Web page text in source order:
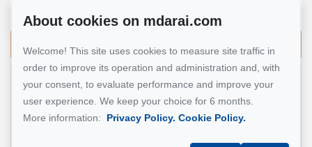
Name*
About cookies on mdarai.com
Welcome! This site uses cookies to measure site traffic in
order to improve its operation and administration and, with
your consent, to evaluate performance and improve your
user experience. We keep your choice for 6 months.
More information:
Privacy Policy. Cookie Policy.